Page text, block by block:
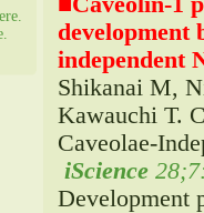
development
independent
Shikanai M,
Kawauchi T.
Caveolae-
iScience
Development